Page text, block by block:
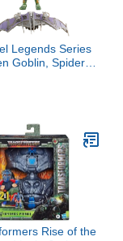
Legends Series
Goblin, Spider-
Rise of the